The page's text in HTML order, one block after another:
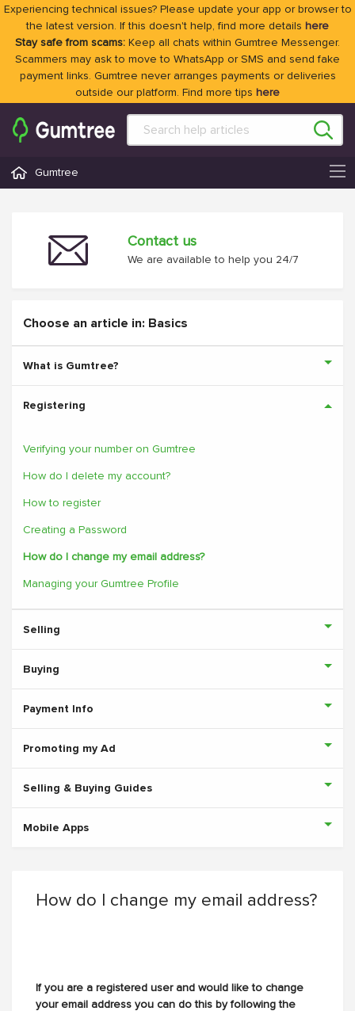
Experiencing technical issues? Please update your app or browser to
the latest version. If this doesn't help, find more details here
Stay safe from scams: Keep all chats within Gumtree Messenger.
Scammers may ask to move to WhatsApp or SMS and send fake
payment links. Gumtree never arranges payments or deliveries
outside our platform. Find more tips here
Gumtree
Contact us
We are available to help you 24/7
Choose an article in: Basics
What is Gumtree?
Registering
Verifying your number on Gumtree
How do I delete my account?
How to register
Creating a Password
How do I change my email address?
Managing your Gumtree Profile
Selling
Buying
Payment Info
Promoting my Ad
Selling & Buying Guides
Mobile Apps
How do I change my email address?
If you are a registered user and would like to change
your email address you can do this by following the